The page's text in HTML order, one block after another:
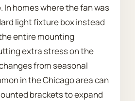
In homes where the fan was
light fixture box instead
entire mounting
extra stress on the
from seasonal
in the Chicago area can
brackets to expand